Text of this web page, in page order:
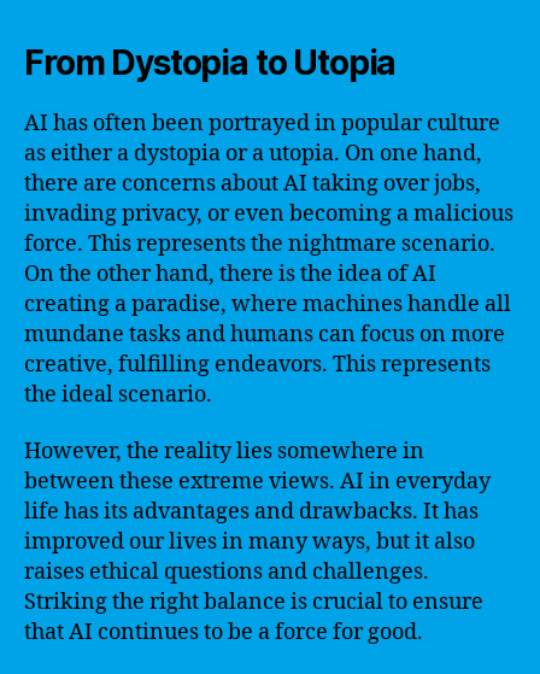
From Dystopia to Utopia
AI has often been portrayed in popular culture
as either a dystopia or a utopia. On one hand,
there are concerns about AI taking over jobs,
invading privacy, or even becoming a malicious
force. This represents the nightmare scenario.
On the other hand, there is the idea of AI
creating a paradise, where machines handle all
mundane tasks and humans can focus on more
creative, fulfilling endeavors. This represents
the ideal scenario.
However, the reality lies somewhere in
between these extreme views. AI in everyday
life has its advantages and drawbacks. It has
improved our lives in many ways, but it also
raises ethical questions and challenges.
Striking the right balance is crucial to ensure
that AI continues to be a force for good.